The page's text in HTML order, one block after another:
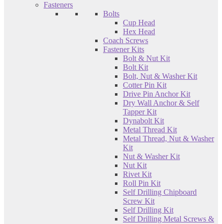
Fasteners
Bolts
Cup Head
Hex Head
Coach Screws
Fastener Kits
Bolt & Nut Kit
Bolt Kit
Bolt, Nut & Washer Kit
Cotter Pin Kit
Drive Pin Anchor Kit
Dry Wall Anchor & Self
Tapper Kit
Dynabolt Kit
Metal Thread Kit
Metal Thread, Nut & Washer
Kit
Nut & Washer Kit
Nut Kit
Rivet Kit
Roll Pin Kit
Self Drilling Chipboard
Screw Kit
Self Drilling Kit
Self Drilling Metal Screws &